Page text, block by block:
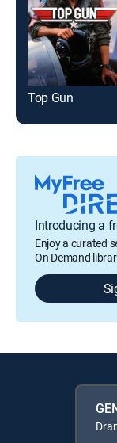
Top Gun
Introducing a
Enjoy a curated
On Demand